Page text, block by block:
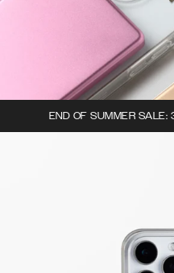
END OF SUMMER